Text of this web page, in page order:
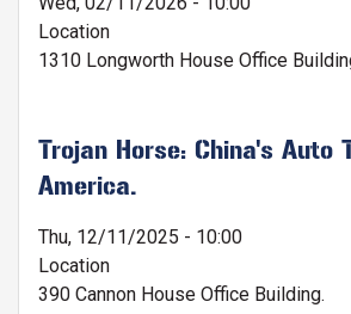
Location
1310 Longworth House Office
Trojan Horse: China's Auto
America.
Thu, 12/11/2025 - 10:00
Location
390 Cannon House Office Building.